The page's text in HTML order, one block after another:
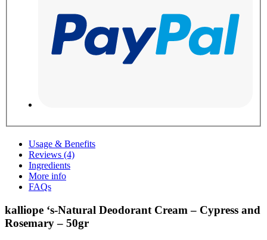
Usage & Benefits
Reviews (4)
Ingredients
More info
FAQs
kalliope ‘s-Natural Deodorant Cream – Cypress and
Rosemary – 50gr